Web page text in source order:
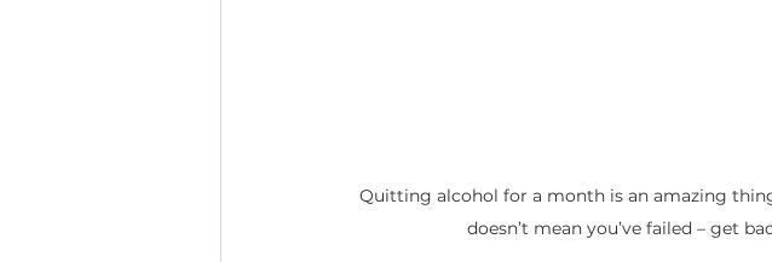
Quitting alcohol for a month is an amazing
doesn’t mean you’ve failed – get